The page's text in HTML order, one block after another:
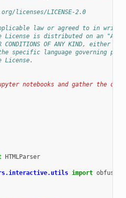
licenses/LICENSE-2.0
law or agreed to in
is distributed on an "AS
OR CONDITIONS OF ANY KIND, either
specific language governing
License.
notebooks and gather the
HTMLParser
import